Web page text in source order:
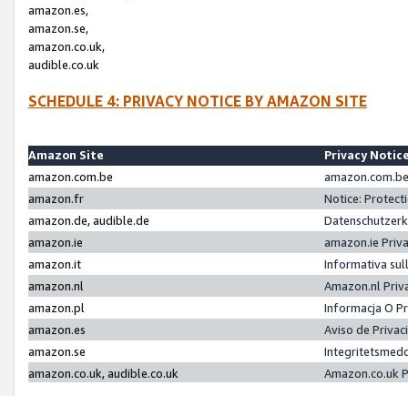
amazon.es,
amazon.se,
amazon.co.uk,
audible.co.uk
SCHEDULE 4: PRIVACY NOTICE BY AMAZON SITE
Amazon Site
Privacy
amazon.com.be
amazon.fr
Notice:
amazon.de, audible.de
amazon.ie
amazon.ie
amazon.it
Informativa
amazon.nl
Amazon.nl
amazon.pl
Informacja O
amazon.es
Aviso de
amazon.se
amazon.co.uk, audible.co.uk
Amazon.co.uk